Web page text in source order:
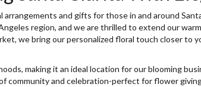
and gifts for those in and around
region, and we are thrilled to extend our
we bring our personalized floral touch closer to
making it an ideal location for our blooming
community and celebration-perfect for flower